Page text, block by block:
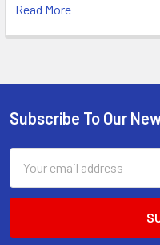
Read More
Footer
Subscribe To Our
Address